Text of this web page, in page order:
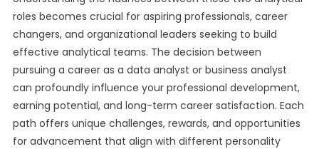
roles becomes crucial for aspiring professionals, career
changers, and organizational leaders seeking to build
effective analytical teams. The decision between
pursuing a career as a data analyst or business analyst
can profoundly influence your professional development,
earning potential, and long-term career satisfaction. Each
path offers unique challenges, rewards, and opportunities
for advancement that align with different personality